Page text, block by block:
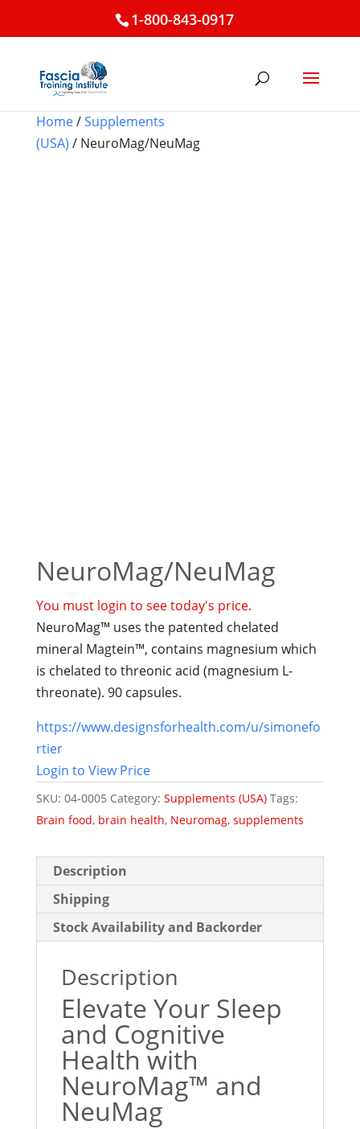
1-800-843-0917
Home/Supplements
(USA) / NeuroMag/NeuMag
NeuroMag/NeuMag
You must login to see today's price.
NeuroMag™ uses the patented chelated
mineral Magtein™, contains magnesium which
is chelated to threonic acid (magnesium L-
threonate). 90 capsules.
https://www.designsforhealth.com/u/simonefo
rtier
Login to View Price
SKU: 04-0005 Category: Supplements (USA) Tags:
Brain food, brain health, Neuromag, supplements
Description
Shipping
Stock Availability and Backorder
Description
Elevate Your Sleep
and Cognitive
Health with
NeuroMag™ and
NeuMag